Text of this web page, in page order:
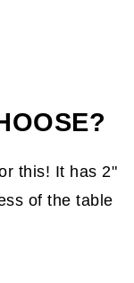
this! It has 2"
of the table